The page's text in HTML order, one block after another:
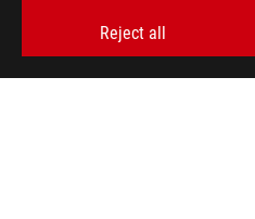
Reject all